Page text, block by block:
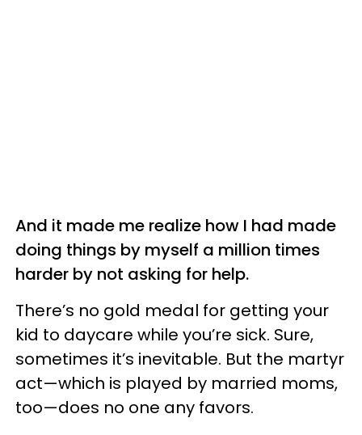
And it made me realize how I had made
doing things by myself a million times
harder by not asking for help.
There’s no gold medal for getting your
kid to daycare while you’re sick. Sure,
sometimes it’s inevitable. But the martyr
act—which is played by married moms,
too—does no one any favors.